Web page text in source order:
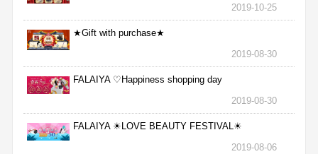
2019-10-25
★Gift with purchase★
2019-08-30
FALAIYA ♡Happiness shopping day
2019-08-30
FALAIYA ☀LOVE BEAUTY FESTIVAL☀
2019-08-06